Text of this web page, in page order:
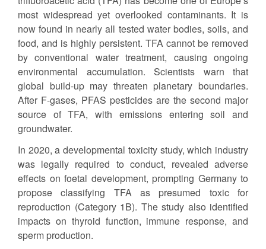
most widespread yet overlooked contaminants. It is
now found in nearly all tested water bodies, soils, and
food, and is highly persistent. TFA cannot be removed
by conventional water treatment, causing ongoing
environmental accumulation. Scientists warn that
global build-up may threaten planetary boundaries.
After F-gases, PFAS pesticides are the second major
source of TFA, with emissions entering soil and
groundwater.
In 2020, a developmental toxicity study, which industry
was legally required to conduct, revealed adverse
effects on foetal development, prompting Germany to
propose classifying TFA as presumed toxic for
reproduction (Category 1B). The study also identified
impacts on thyroid function, immune response, and
sperm production.